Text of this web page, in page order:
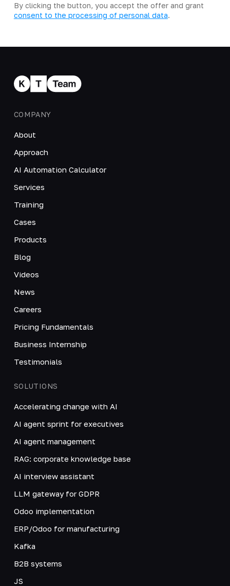
By clicking the button, you accept the offer and grant
consent to the processing of personal data.
COMPANY
About
Approach
AI Automation Calculator
Services
Training
Cases
Products
Blog
Videos
News
Careers
Pricing Fundamentals
Business Internship
Testimonials
SOLUTIONS
Accelerating change with AI
AI agent sprint for executives
AI agent management
RAG: corporate knowledge base
AI interview assistant
LLM gateway for GDPR
Odoo implementation
ERP/Odoo for manufacturing
Kafka
B2B systems
JS